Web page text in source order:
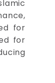
for
for